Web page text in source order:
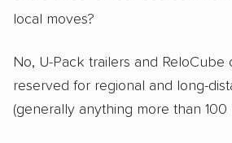
local moves?
No, U-Pack trailers and ReloCube
reserved for regional and long-
(generally anything more than 100